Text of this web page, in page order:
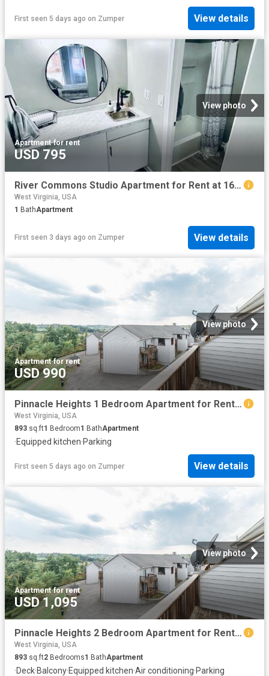
First seen 5 days ago on Zumper View details
View photo
Apartment·for rent
USD 795
River Commons Studio Apartment for Rent at 1607 Bigley Ave, Charleston, WV 25302
West Virginia, USA
1 BathApartment
First seen 3 days ago on Zumper View details
View photo
Apartment·for rent
USD 990
Pinnacle Heights 1 Bedroom Apartment for Rent at 100 Pinnacle Height Dr, Morgantown, WV 26505 Suncrest
West Virginia, USA
893 sq.ft1 Bedroom1 BathApartment
·Equipped kitchen·Parking
First seen 5 days ago on Zumper View details
View photo
Apartment·for rent
USD 1,095
Pinnacle Heights 2 Bedroom Apartment for Rent at 100 Pinnacle Height Dr, Morgantown, WV 26505 Suncrest
West Virginia, USA
893 sq.ft2 Bedrooms1 BathApartment
·Deck·Balcony·Equipped kitchen·Air conditioning·Parking